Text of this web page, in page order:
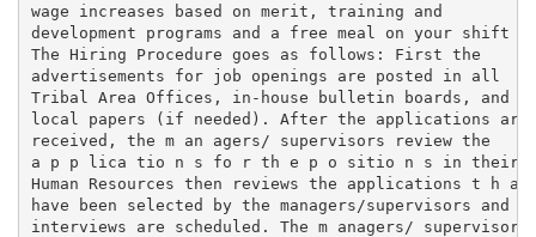
wage increases based on merit, training and
development programs and a free meal on your shift
The Hiring Procedure goes as follows: First the
advertisements for job openings are posted in all
Tribal Area Offices, in-house bulletin boards, and
local papers (if needed). After the applications are
received, the m an agers/ supervisors review the
a p p lica tio n s fo r th e p o sitio n s in their
Human Resources then reviews the applications t h a
have been selected by the managers/supervisors and
interviews are scheduled. The m anagers/ supervisors